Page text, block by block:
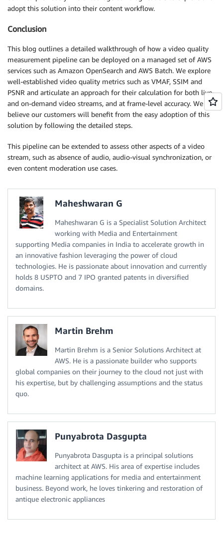
adopt this solution into their content workflow.
Conclusion
This blog outlines a detailed walkthrough of how a video quality
measurement pipeline can be deployed on a managed set of AWS
services such as Amazon OpenSearch and AWS Batch. We explore
well-established video quality metrics such as VMAF, SSIM and
PSNR and articulate an approach for their calculation for both live
and on-demand video streams, and at frame-level accuracy. We
believe our customers will benefit from the easy adoption of this
solution by following the detailed steps.
This pipeline can be extended to assess other aspects of a video
stream, such as absence of audio, audio-visual synchronization, or
even content moderation use cases.
Maheshwaran G
Maheshwaran G is a Specialist Solution Architect
working with Media and Entertainment
supporting Media companies in India to accelerate growth in
an innovative fashion leveraging the power of cloud
technologies. He is passionate about innovation and currently
holds 8 USPTO and 7 IPO granted patents in diversified
domains.
Martin Brehm
Martin Brehm is a Senior Solutions Architect at
AWS. He is a passionate builder who supports
global companies on their journey to the cloud not just with
his expertise, but by challenging assumptions and the status
quo.
Punyabrota Dasgupta
Punyabrota Dasgupta is a principal solutions
architect at AWS. His area of expertise includes
machine learning applications for media and entertainment
business. Beyond work, he loves tinkering and restoration of
antique electronic appliances